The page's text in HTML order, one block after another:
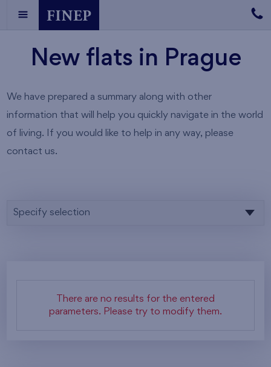
New flats in Prague
We have prepared a summary along with other
information that will help you quickly navigate in the world
of living. If you would like to help in any way, please
contact us.
Specify selection
There are no results for the entered
parameters. Please try to modify them.